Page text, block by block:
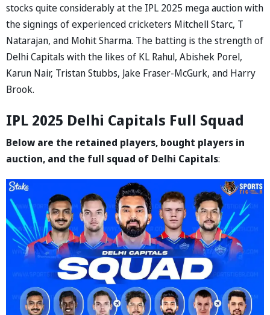
stocks quite considerably at the IPL 2025 mega auction with
the signings of experienced cricketers Mitchell Starc, T
Natarajan, and Mohit Sharma. The batting is the strength of
Delhi Capitals with the likes of KL Rahul, Abishek Porel,
Karun Nair, Tristan Stubbs, Jake Fraser-McGurk, and Harry
Brook.
IPL 2025 Delhi Capitals Full Squad
Below are the retained players, bought players in
auction, and the full squad of Delhi Capitals: